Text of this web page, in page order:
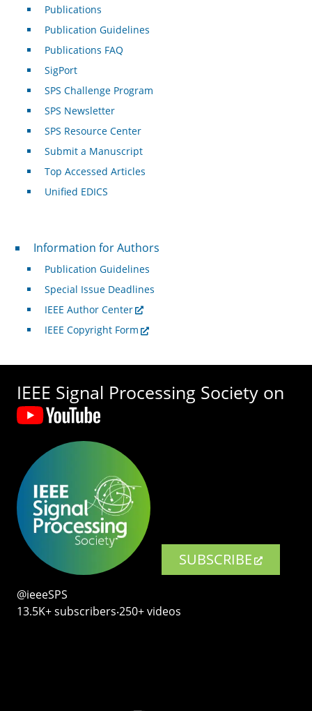
Publications
Publication Guidelines
Publications FAQ
SigPort
SPS Challenge Program
SPS Newsletter
SPS Resource Center
Submit a Manuscript
Top Accessed Articles
Unified EDICS
For Authors
Information for Authors
Publication Guidelines
Special Issue Deadlines
IEEE Author Center
IEEE Copyright Form
IEEE Signal Processing Society on
SUBSCRIBE
@ieeeSPS
13.5K+ subscribers‧250+ videos